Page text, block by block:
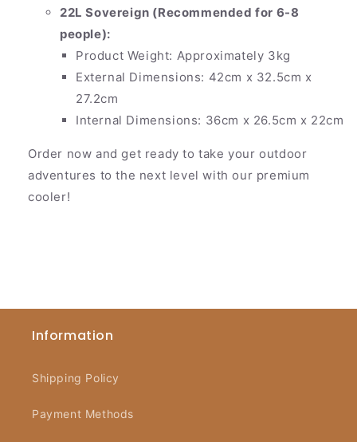
22L Sovereign (Recommended for 6-8
people):
Product Weight: Approximately 3kg
External Dimensions: 42cm x 32.5cm x
27.2cm
Internal Dimensions: 36cm x 26.5cm x 22cm
Order now and get ready to take your outdoor
adventures to the next level with our premium
cooler!
Information
Shipping Policy
Payment Methods